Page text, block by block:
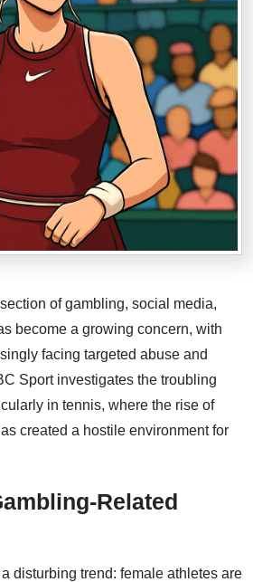
of gambling, social media,
become a growing concern, with
facing targeted abuse and
Sport investigates the troubling
in tennis, where the rise of
created a hostile environment for
Related
disturbing trend: female athletes are